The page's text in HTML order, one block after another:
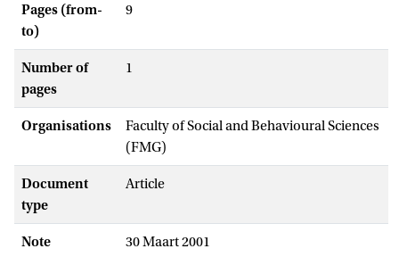
Pages (from-
to)
9
Number of
pages
1
Organisations
Faculty of Social and Behavioural Sciences
(FMG)
Document
type
Article
Note 30 Maart 2001